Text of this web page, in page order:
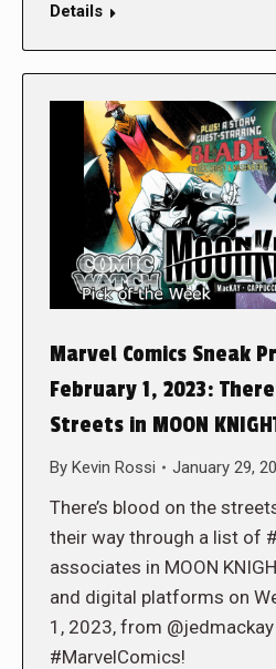
Details
Marvel Comics Sneak
February 1, 2023:
Streets in MOON
By Kevin Rossi January 29,
There’s blood on the
their way through a list of
associates in MOON
and digital platforms on
1, 2023, from
#MarvelComics!